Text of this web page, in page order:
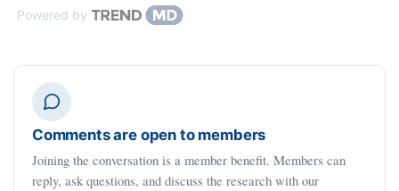
Powered by
Comments are open to members
Joining the conversation is a member benefit. Members can
reply, ask questions, and discuss the research with our